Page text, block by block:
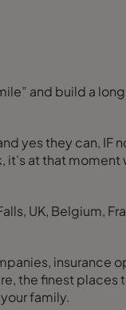
yes they can, IF
at that moment
UK, Belgium,
insurance
family.